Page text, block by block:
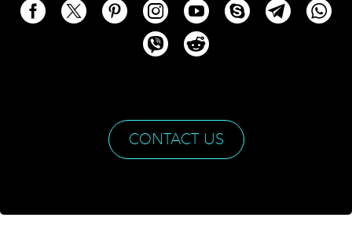
CONTACT US